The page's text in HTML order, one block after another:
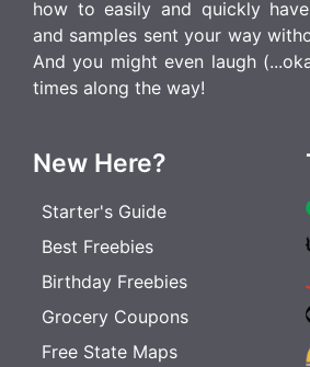
how to easily and quickly
and samples sent your way
And you might even laugh
times along the way!
New Here?
Starter's Guide
Best Freebies
Birthday Freebies
Grocery Coupons
Free State Maps